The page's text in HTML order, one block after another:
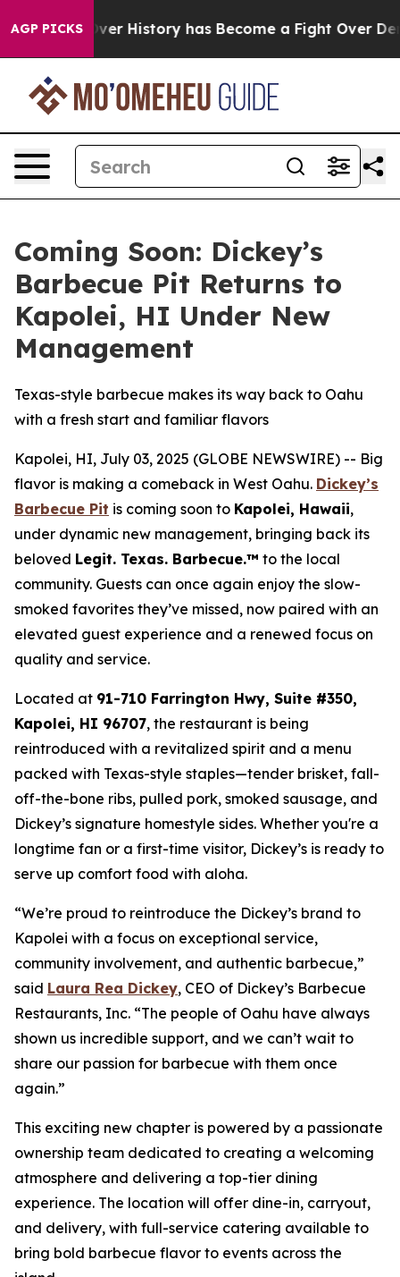
AGP PICKSOver History has Become a Fight Over
Coming Soon: Dickey’s
Barbecue Pit Returns to
Kapolei, HI Under New
Management
Texas-style barbecue makes its way back to Oahu
with a fresh start and familiar flavors
Kapolei, HI, July 03, 2025 (GLOBE NEWSWIRE) -- Big
flavor is making a comeback in West Oahu. Dickey’s
Barbecue Pit is coming soon to Kapolei, Hawaii,
under dynamic new management, bringing back its
beloved Legit. Texas. Barbecue.™ to the local
community. Guests can once again enjoy the slow-
smoked favorites they’ve missed, now paired with an
elevated guest experience and a renewed focus on
quality and service.
Located at 91-710 Farrington Hwy, Suite #350,
Kapolei, HI 96707, the restaurant is being
reintroduced with a revitalized spirit and a menu
packed with Texas-style staples—tender brisket, fall-
off-the-bone ribs, pulled pork, smoked sausage, and
Dickey’s signature homestyle sides. Whether you're a
longtime fan or a first-time visitor, Dickey’s is ready to
serve up comfort food with aloha.
“We’re proud to reintroduce the Dickey’s brand to
Kapolei with a focus on exceptional service,
community involvement, and authentic barbecue,”
said Laura Rea Dickey, CEO of Dickey’s Barbecue
Restaurants, Inc. “The people of Oahu have always
shown us incredible support, and we can’t wait to
share our passion for barbecue with them once
again.”
This exciting new chapter is powered by a passionate
ownership team dedicated to creating a welcoming
atmosphere and delivering a top-tier dining
experience. The location will offer dine-in, carryout,
and delivery, with full-service catering available to
bring bold barbecue flavor to events across the